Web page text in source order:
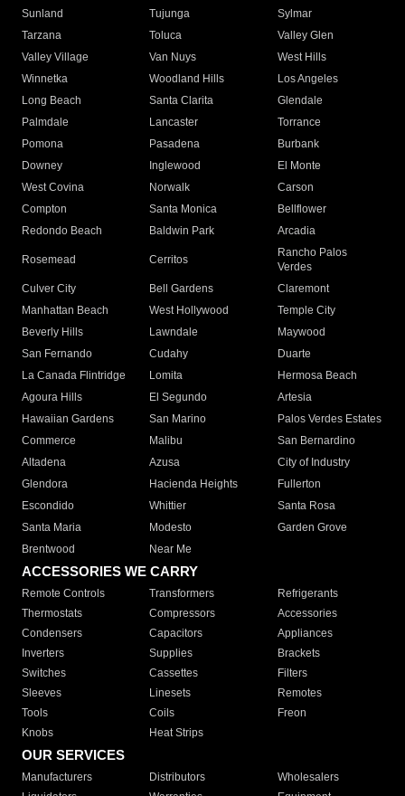
Sunland
Tujunga
Sylmar
Tarzana
Toluca
Valley Glen
Valley Village
Van Nuys
West Hills
Winnetka
Woodland Hills
Los Angeles
Long Beach
Santa Clarita
Glendale
Palmdale
Lancaster
Torrance
Pomona
Pasadena
Burbank
Downey
Inglewood
El Monte
West Covina
Norwalk
Carson
Compton
Santa Monica
Bellflower
Redondo Beach
Baldwin Park Arcadia
Rosemead Cerritos
Rancho Palos
Verdes
Culver City
Bell Gardens
Claremont
Manhattan Beach
West Hollywood
Temple City
Beverly Hills
Lawndale
Maywood
San Fernando
Cudahy
Duarte
La Canada Flintridge
Lomita
Hermosa Beach
Agoura Hills
El Segundo
Artesia
Hawaiian Gardens
San Marino
Palos Verdes Estates
Commerce
Malibu
San Bernardino
Altadena
Azusa
City of Industry
Glendora
Hacienda Heights
Fullerton
Escondido
Whittier
Santa Rosa
Santa Maria
Modesto
Garden Grove
Brentwood
Near Me
ACCESSORIES WE CARRY
Remote Controls Transformers
Refrigerants
Thermostats
Compressors
Accessories
Condensers
Capacitors
Appliances
Inverters
Supplies
Brackets
Switches
Cassettes
Filters
Sleeves
Linesets
Remotes
Tools
Coils
Freon
Knobs
Heat Strips
OUR SERVICES
Manufacturers Distributors
Wholesalers